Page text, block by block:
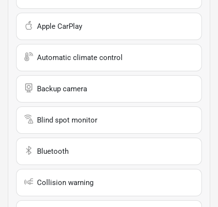
Apple CarPlay
Automatic climate control
Backup camera
Blind spot monitor
Bluetooth
Collision warning